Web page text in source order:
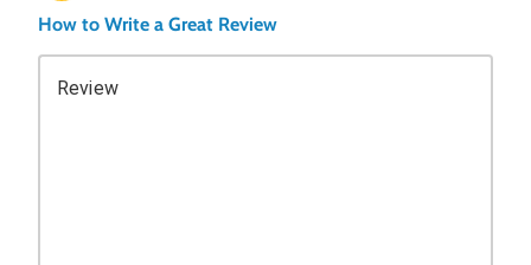
How to Write a Great Review
Review